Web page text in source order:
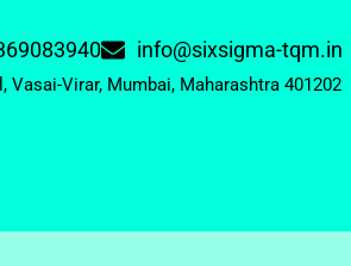
info@sixsigma-tqm.in
Vasai-Virar, Mumbai, Maharashtra 401202